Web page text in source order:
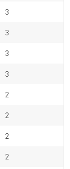
3
3
3
3
2
2
2
2